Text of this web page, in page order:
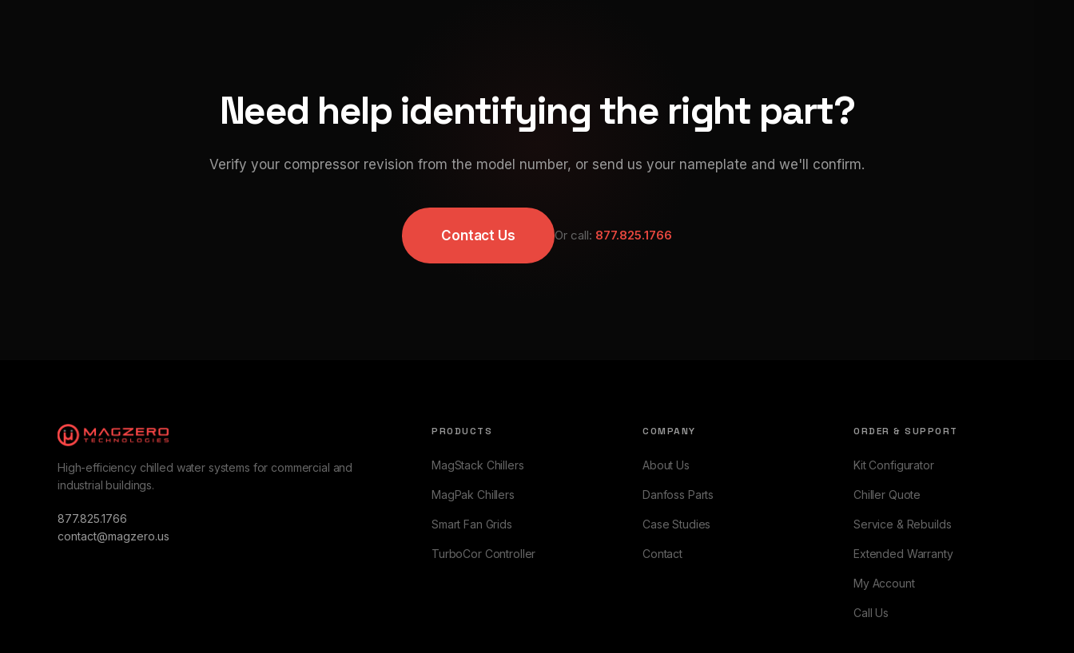
Need help identifying the right part?
Verify your compressor revision from the model number, or send us your nameplate and we'll confirm.
Contact Us Or call: 877.825.1766
High-efficiency chilled water systems for commercial and
industrial buildings.
877.825.1766
contact@magzero.us
PRODUCTS
MagStack Chillers
MagPak Chillers
Smart Fan Grids
TurboCor Controller
COMPANY
About Us
Danfoss Parts
Case Studies
Contact
ORDER & SUPPORT
Kit Configurator
Chiller Quote
Service & Rebuilds
Extended Warranty
My Account
Call Us